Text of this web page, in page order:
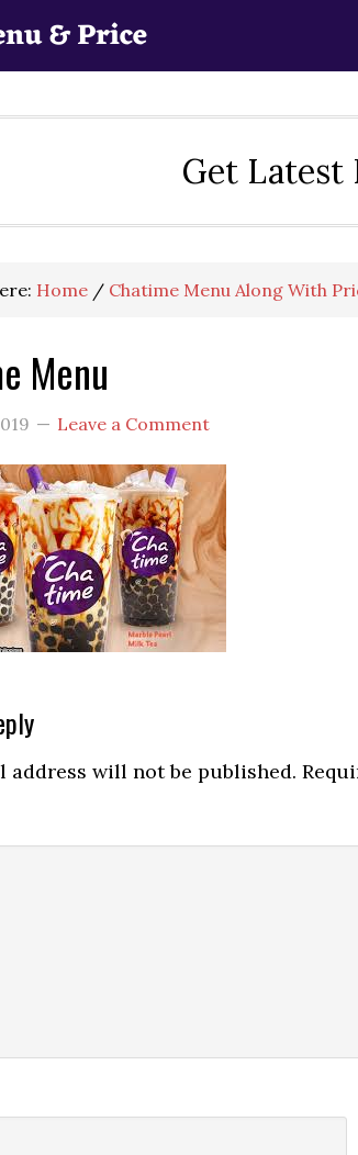
Get Latest
Home / Chatime Menu Along With
Menu
Leave a Comment
address will not be published.